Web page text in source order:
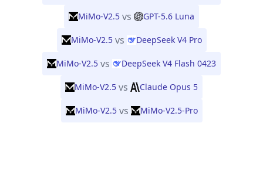
MiMo-V2.5 vs GPT-5.6 Luna
MiMo-V2.5 vs DeepSeek V4 Pro
MiMo-V2.5 vs DeepSeek V4 Flash 0423
MiMo-V2.5 vs Claude Opus 5
MiMo-V2.5 vs MiMo-V2.5-Pro